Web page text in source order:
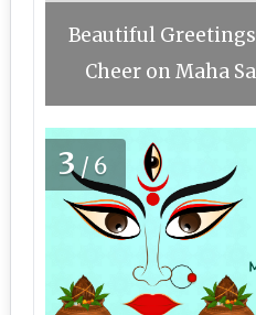
Beautiful Greetings
Cheer on Maha
3/6